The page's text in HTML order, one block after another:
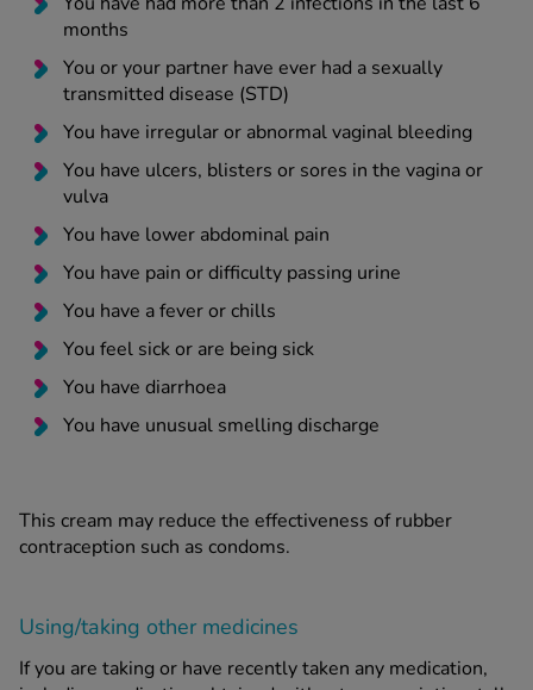
months
You or your partner have ever had a sexually
transmitted disease (STD)
You have irregular or abnormal vaginal bleeding
You have ulcers, blisters or sores in the vagina or
vulva
You have lower abdominal pain
You have pain or difficulty passing urine
You have a fever or chills
You feel sick or are being sick
You have diarrhoea
You have unusual smelling discharge
This cream may reduce the effectiveness of rubber
contraception such as condoms.
Using/taking other medicines
If you are taking or have recently taken any medication,